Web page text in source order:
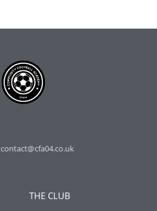
contact@cfa04.co.uk
THE CLUB